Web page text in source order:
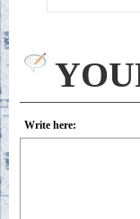
Write here: